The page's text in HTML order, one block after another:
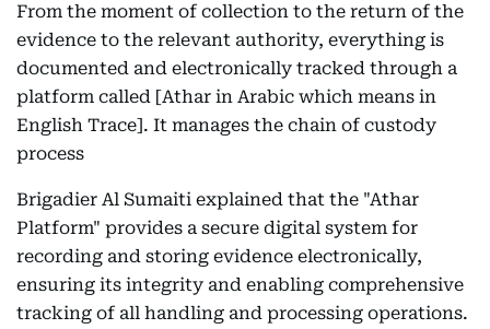
From the moment of collection to the return of the
evidence to the relevant authority, everything is
documented and electronically tracked through a
platform called [Athar in Arabic which means in
English Trace]. It manages the chain of custody
process
Brigadier Al Sumaiti explained that the "Athar
Platform" provides a secure digital system for
recording and storing evidence electronically,
ensuring its integrity and enabling comprehensive
tracking of all handling and processing operations.